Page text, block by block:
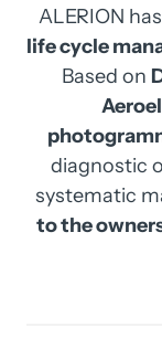
ALERION has
life cycle
Based on
diagnostic
systematic
to the